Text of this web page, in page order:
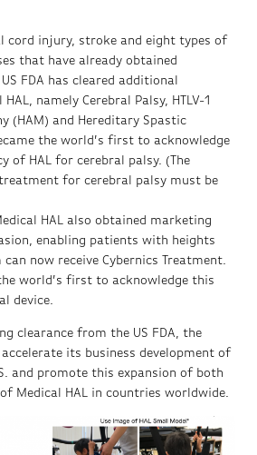
cord injury, stroke and eight types of
that have already obtained
FDA has cleared additional
namely Cerebral Palsy, HTLV-1
(HAM) and Hereditary Spastic
the world’s first to acknowledge
of HAL for cerebral palsy. (The
for cerebral palsy must be
HAL also obtained marketing
enabling patients with heights
now receive Cybernics Treatment.
world’s first to acknowledge this
device.
clearance from the US FDA, the
its business development of
and promote this expansion of both
Medical HAL in countries worldwide.